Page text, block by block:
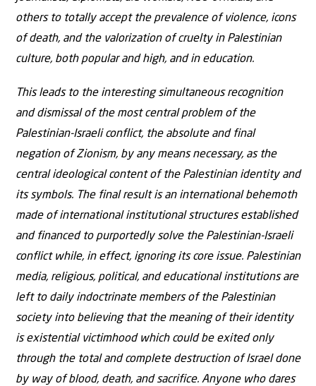
others to totally accept the prevalence of violence, icons
of death, and the valorization of cruelty in Palestinian
culture, both popular and high, and in education.
This leads to the interesting simultaneous recognition
and dismissal of the most central problem of the
Palestinian-Israeli conflict, the absolute and final
negation of Zionism, by any means necessary, as the
central ideological content of the Palestinian identity and
its symbols. The final result is an international behemoth
made of international institutional structures established
and financed to purportedly solve the Palestinian-Israeli
conflict while, in effect, ignoring its core issue. Palestinian
media, religious, political, and educational institutions are
left to daily indoctrinate members of the Palestinian
society into believing that the meaning of their identity
is existential victimhood which could be exited only
through the total and complete destruction of Israel done
by way of blood, death, and sacrifice. Anyone who dares